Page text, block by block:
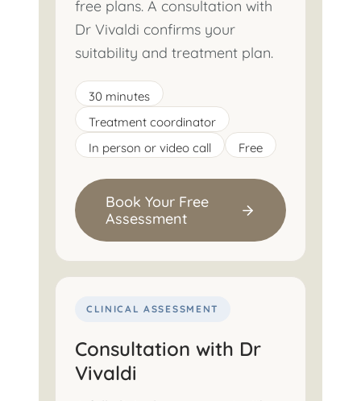
free plans. A consultation with
Dr Vivaldi confirms your
suitability and treatment plan.
30 minutes
Treatment coordinator
In person or video call
Free
Book Your Free
Assessment
CLINICAL ASSESSMENT
Consultation with Dr
Vivaldi